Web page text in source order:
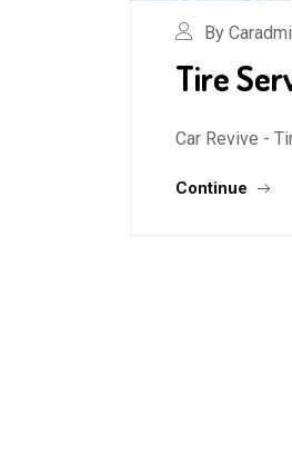
By
Tire
Car Revive -
Continue